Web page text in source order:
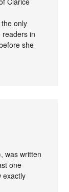
only
readers in
she
was written
one
exactly